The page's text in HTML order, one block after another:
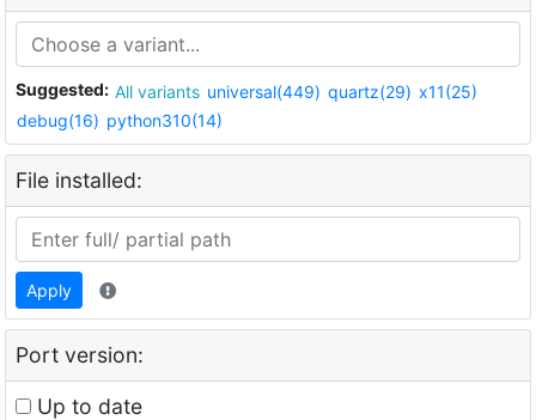
Suggested: All variants universal(449) quartz(29) x11(25)
debug(16) python310(14)
File installed:
Apply
Port version:
Up to date